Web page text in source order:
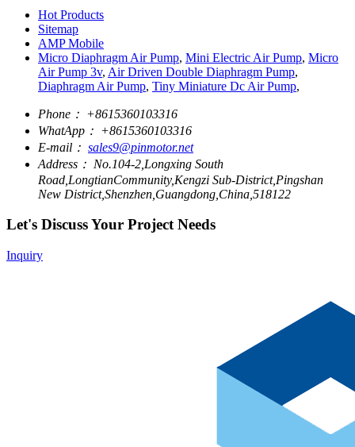
Hot Products
Sitemap
AMP Mobile
Micro Diaphragm Air Pump, Mini Electric Air Pump, Micro
Air Pump 3v, Air Driven Double Diaphragm Pump,
Diaphragm Air Pump, Tiny Miniature Dc Air Pump,
Phone： +8615360103316
WhatApp： +8615360103316
E-mail： sales9@pinmotor.net
Address： No.104-2,Longxing South
Road,LongtianCommunity,Kengzi Sub-District,Pingshan
New District,Shenzhen,Guangdong,China,518122
Let's Discuss Your Project Needs
Inquiry